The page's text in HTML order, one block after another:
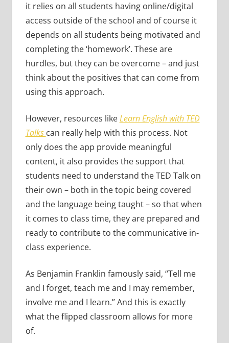
it relies on all students having online/digital
access outside of the school and of course it
depends on all students being motivated and
completing the ‘homework’. These are
hurdles, but they can be overcome – and just
think about the positives that can come from
using this approach.
However, resources likeLearn English with TED
Talks can really help with this process. Not
only does the app provide meaningful
content, it also provides the support that
students need to understand the TED Talk on
their own – both in the topic being covered
and the language being taught – so that when
it comes to class time, they are prepared and
ready to contribute to the communicative in-
class experience.
As Benjamin Franklin famously said, “Tell me
and I forget, teach me and I may remember,
involve me and I learn.” And this is exactly
what the flipped classroom allows for more
of.